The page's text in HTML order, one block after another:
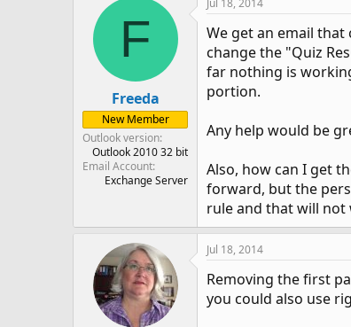
F
Freeda
New Member
Outlook version
Outlook 2010 32 bit
Email Account
Exchange Server
Jul 18, 2014
We get an email that
change the "Quiz
far nothing is
portion.
Any help would be
Also, how can I get
forward, but the
rule and that will not
Jul 18, 2014
Removing the first
you could also use